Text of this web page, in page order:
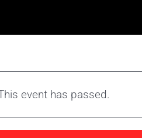
event has passed.